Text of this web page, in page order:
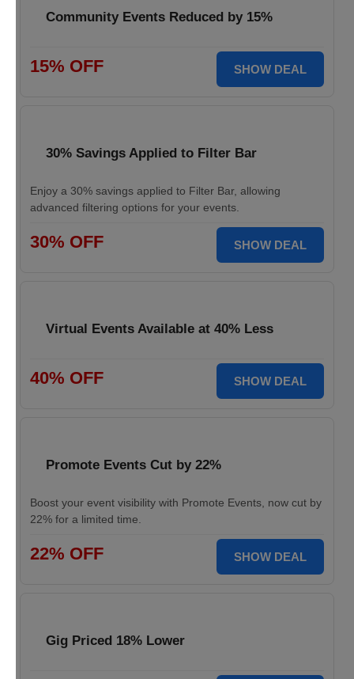
Community Events Reduced by 15%
15% OFF SHOW DEAL
30% Savings Applied to Filter Bar
Enjoy a 30% savings applied to Filter Bar, allowing
advanced filtering options for your events.
30% OFF SHOW DEAL
Virtual Events Available at 40% Less
40% OFF SHOW DEAL
Promote Events Cut by 22%
Boost your event visibility with Promote Events, now cut by
22% for a limited time.
22% OFF SHOW DEAL
Gig Priced 18% Lower